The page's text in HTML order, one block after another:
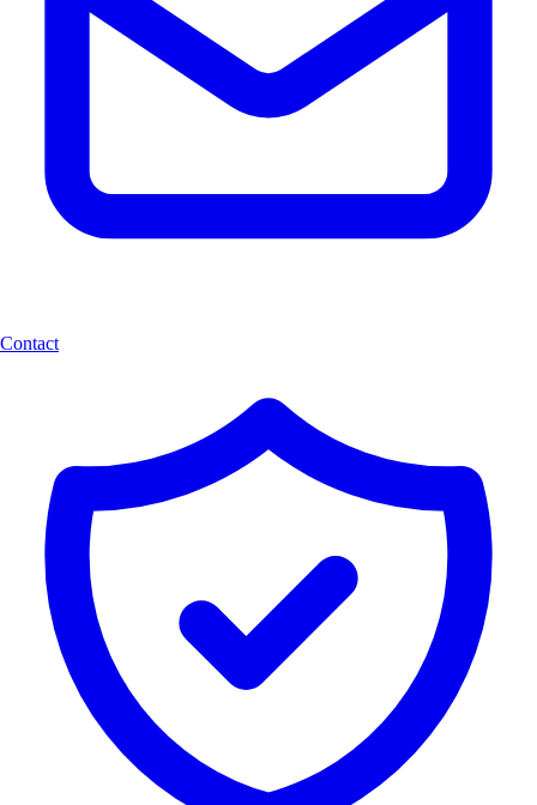
Contact